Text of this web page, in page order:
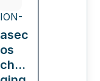
asec
os
char